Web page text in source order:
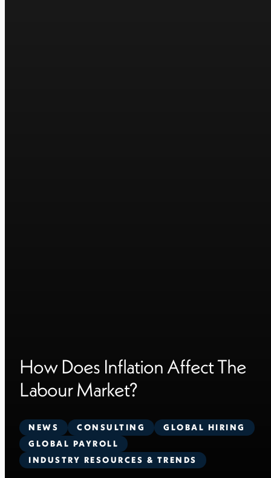
How Does Inflation Affect The
Labour Market?
NEWS CONSULTING
GLOBAL HIRING
GLOBAL PAYROLL
INDUSTRY RESOURCES & TRENDS